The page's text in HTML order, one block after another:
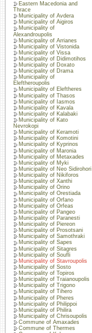
Eastern Macedonia and
Thrace
Municipality of Avdera
Municipality of Aigiros
Municipality of
Alexandroupolis
Municipality of Arrianes
Municipality of Vistonida
Municipality of Vissa
Municipality of Didimotihos
Municipality of Doxato
Municipality of Drama
Municipality of
Eleftheroupolis
Municipality of Eleftheres
Municipality of Thasos
Municipality of Iasmos
Municipality of Kavala
Municipality of Kalabaki
Municipality of Kato
Nevrokopi
Municipality of Keramoti
Municipality of Komotini
Municipality of Kyprinos
Municipality of Maronia
Municipality of Metaxades
Municipality of Myki
Municipality of Neo Sidirohori
Municipality of Nikiforos
Municipality of Xanthi
Municipality of Orino
Municipality of Orestiada
Municipality of Orfano
Municipality of Orfeas
Municipality of Pangeo
Municipality of Paranesti
Municipality of Piereon
Municipality of Prosotsani
Municipality of Samothraki
Municipality of Sapes
Municipality of Sitagres
Municipality of Soufli
Municipality of Stavroupolis
Municipality of Sosto
Municipality of Topiros
Municipality of Traianoupolis
Municipality of Trigono
Municipality of Tihero
Municipality of Pheres
Municipality of Philippoi
Municipality of Philira
Municipality of Chrisoupolis
Commune of Amaxades
Commune of Thermes